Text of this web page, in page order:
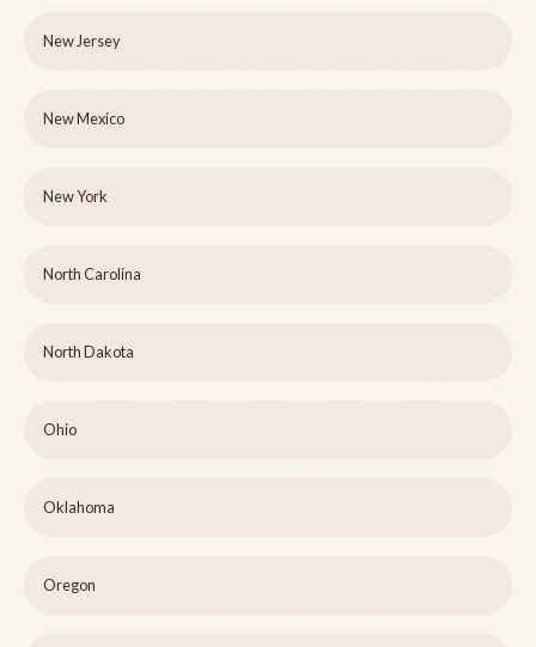
New Jersey
New Mexico
New York
North Carolina
North Dakota
Ohio
Oklahoma
Oregon